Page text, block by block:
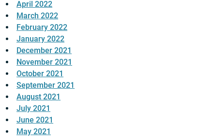
April 2022
March 2022
February 2022
January 2022
December 2021
November 2021
October 2021
September 2021
August 2021
July 2021
June 2021
May 2021